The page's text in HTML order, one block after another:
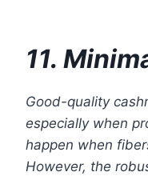
11.
Good-quality
especially when
happen when
However, the